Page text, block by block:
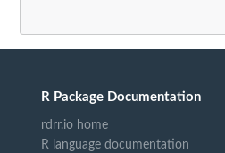
R Package Documentation
rdrr.io home
R language documentation